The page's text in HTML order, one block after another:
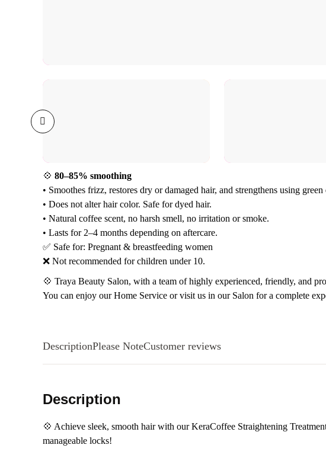
💠 80–85% smoothing
• Smoothes frizz, restores dry or damaged hair, and strengthens using
• Does not alter hair color. Safe for dyed hair.
• Natural coffee scent, no harsh smell, no irritation or smoke.
• Lasts for 2–4 months depending on aftercare.
✅ Safe for: Pregnant & breastfeeding women
❌ Not recommended for children under 10.
💠 Traya Beauty Salon, with a team of highly experienced, friendly, and
You can enjoy our Home Service or visit us in our Salon for a complete
DescriptionPlease NoteCustomer reviews
Description
💠 Achieve sleek, smooth hair with our KeraCoffee Straightening
manageable locks!